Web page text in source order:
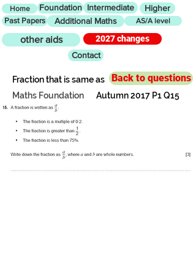
Home Foundation Intermediate Higher
Past Papers Additional Maths AS/A level
other aids
2027 changes
Contact
Back to questions
Fraction that is same as
Maths Foundation
Autumn 2017 P1 Q15